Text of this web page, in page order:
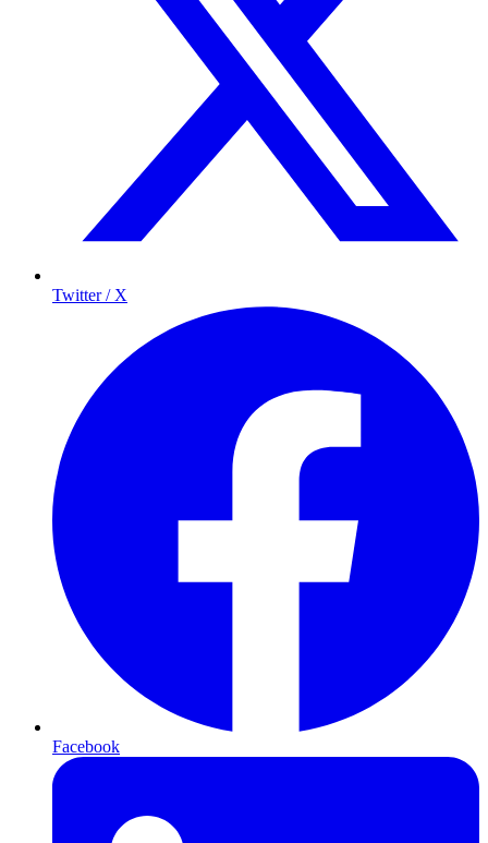
Twitter / X
Facebook